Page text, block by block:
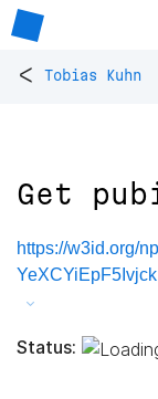
< Tobias Kuhn
Get
https://w3id.org/
YeXCYiEpF5Ivjck
Status: